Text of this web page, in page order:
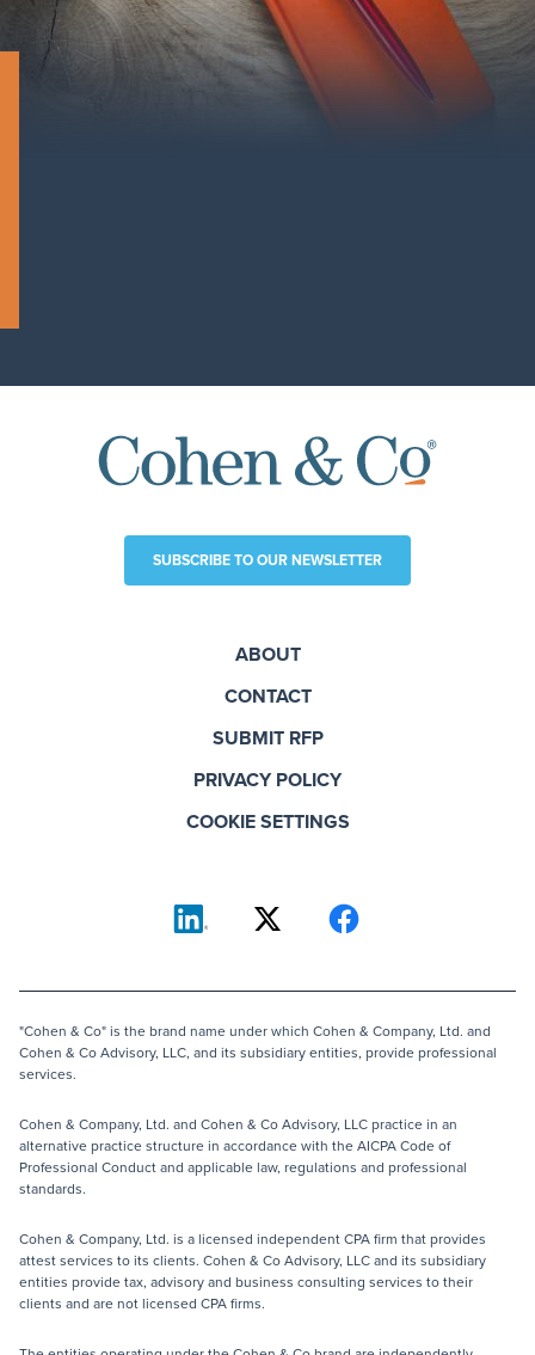
SUBSCRIBE TO OUR NEWSLETTER
ABOUT
CONTACT
SUBMIT RFP
PRIVACY POLICY
COOKIE SETTINGS
"Cohen & Co" is the brand name under which Cohen & Company, Ltd. and
Cohen & Co Advisory, LLC, and its subsidiary entities, provide professional
services.
Cohen & Company, Ltd. and Cohen & Co Advisory, LLC practice in an
alternative practice structure in accordance with the AICPA Code of
Professional Conduct and applicable law, regulations and professional
standards.
Cohen & Company, Ltd. is a licensed independent CPA firm that provides
attest services to its clients. Cohen & Co Advisory, LLC and its subsidiary
entities provide tax, advisory and business consulting services to their
clients and are not licensed CPA firms.